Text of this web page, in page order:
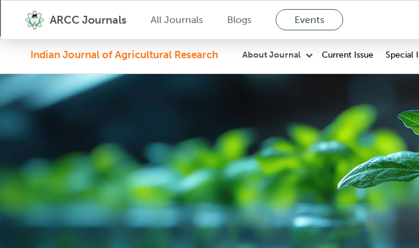
ARCC Journals All Journals Blogs Events
Indian Journal of Agricultural Research About Journal Current Issue Special